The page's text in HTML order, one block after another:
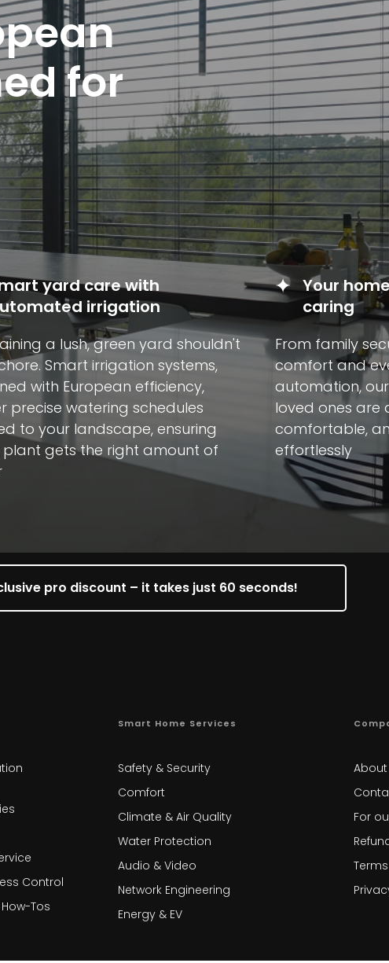
for
yard care with
irrigation
a lush, green yard shouldn't
Smart irrigation systems,
with European efficiency,
precise watering schedules
to your landscape, ensuring
plant gets the right amount of
Your
caring
From family
comfort and
automation,
loved ones are
comfortable,
effortlessly
pro discount – it takes just 60 seconds!
Control
Tos
Smart Home Services
Safety & Security
Comfort
Climate & Air Quality
Water Protection
Audio & Video
Network Engineering
Energy & EV
For